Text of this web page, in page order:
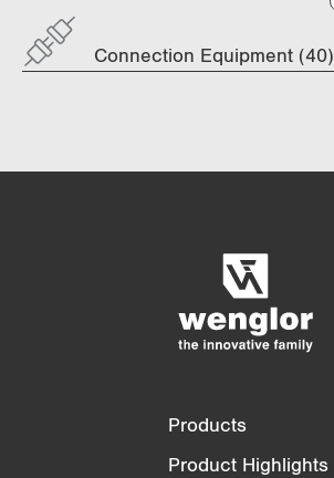
Connection Equipment (40)
Products
Product Highlights